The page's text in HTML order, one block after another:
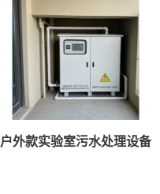
户外款实验室污水处理设备